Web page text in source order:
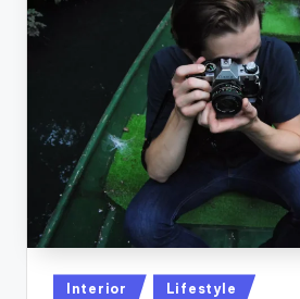
Posted
Interior Lifestyle